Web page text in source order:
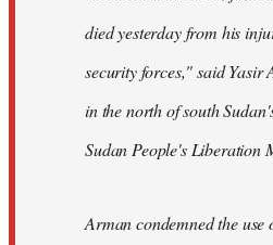
died yesterday from his
security forces," said Yasir
in the north of south
Sudan People's Liberation
Arman condemned the use